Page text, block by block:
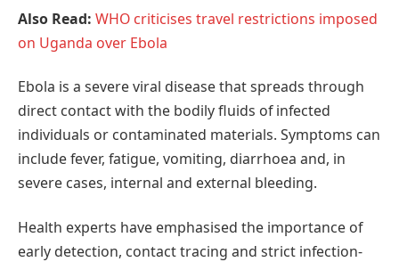
Also Read: WHO criticises travel restrictions imposed
on Uganda over Ebola
Ebola is a severe viral disease that spreads through
direct contact with the bodily fluids of infected
individuals or contaminated materials. Symptoms can
include fever, fatigue, vomiting, diarrhoea and, in
severe cases, internal and external bleeding.
Health experts have emphasised the importance of
early detection, contact tracing and strict infection-